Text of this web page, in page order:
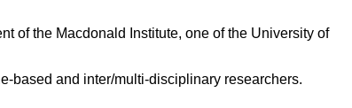
of the Macdonald Institute, one of the University of
based and inter/multi-disciplinary researchers.